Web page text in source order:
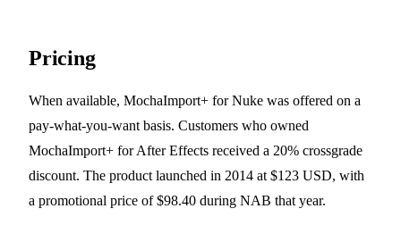
Pricing
When available, MochaImport+ for Nuke was offered on a
pay-what-you-want basis. Customers who owned
MochaImport+ for After Effects received a 20% crossgrade
discount. The product launched in 2014 at $123 USD, with
a promotional price of $98.40 during NAB that year.